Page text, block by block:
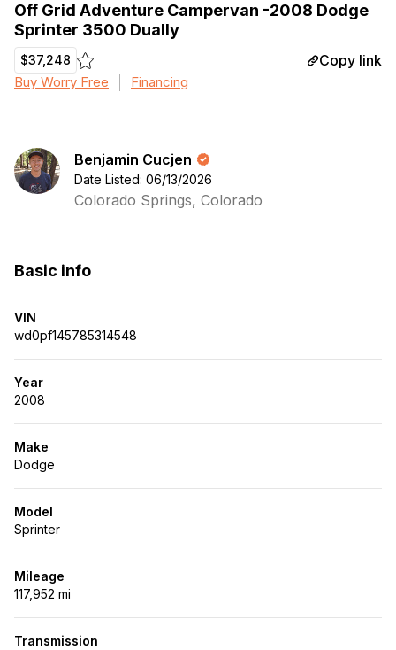
Off Grid Adventure Campervan -2008 Dodge
Sprinter 3500 Dually
$37,248 Copy link
Buy Worry Free Financing
Benjamin Cucjen
Date Listed: 06/13/2026
Colorado Springs, Colorado
Basic info
VIN
wd0pf145785314548
Year
2008
Make
Dodge
Model
Sprinter
Mileage
117,952 mi
Transmission